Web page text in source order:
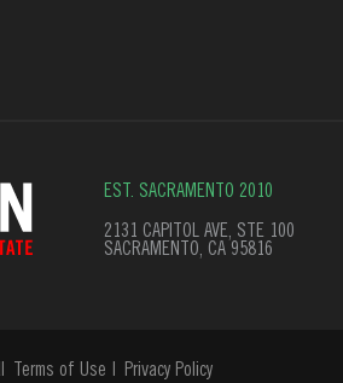
EST. SACRAMENTO 2010
2131 CAPITOL AVE, STE 100
SACRAMENTO, CA 95816
Terms of Use Privacy Policy